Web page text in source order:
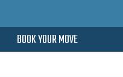
BOOK YOUR MOVE